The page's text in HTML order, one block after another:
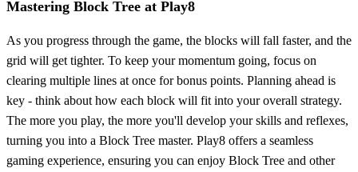
Mastering Block Tree at Play8
As you progress through the game, the blocks will fall faster, and the
grid will get tighter. To keep your momentum going, focus on
clearing multiple lines at once for bonus points. Planning ahead is
key - think about how each block will fit into your overall strategy.
The more you play, the more you'll develop your skills and reflexes,
turning you into a Block Tree master. Play8 offers a seamless
gaming experience, ensuring you can enjoy Block Tree and other